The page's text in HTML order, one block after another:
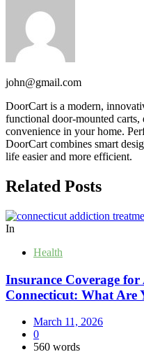
john@gmail.com
DoorCart is a modern,
functional door-mounted carts,
convenience in your home.
DoorCart combines smart
life easier and more efficient.
Related Posts
In
Health
Insurance Coverage
Connecticut: What Are
March 11, 2026
0
560 words